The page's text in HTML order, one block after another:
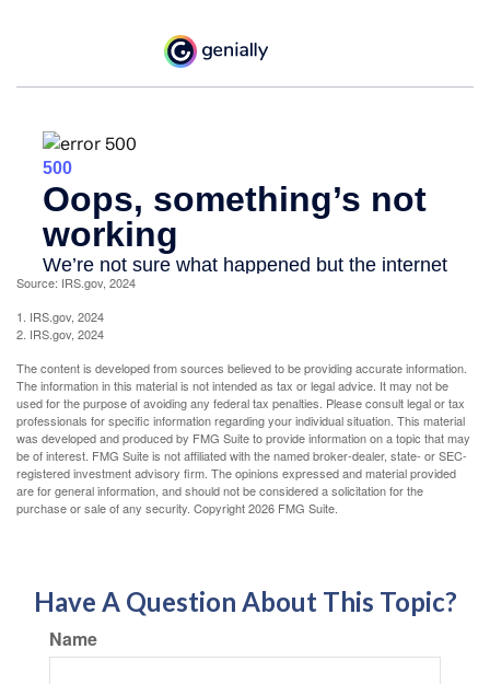
Source: IRS.gov, 2024
1. IRS.gov, 2024
2. IRS.gov, 2024
The content is developed from sources believed to be providing accurate information.
The information in this material is not intended as tax or legal advice. It may not be
used for the purpose of avoiding any federal tax penalties. Please consult legal or tax
professionals for specific information regarding your individual situation. This material
was developed and produced by FMG Suite to provide information on a topic that may
be of interest. FMG Suite is not affiliated with the named broker-dealer, state- or SEC-
registered investment advisory firm. The opinions expressed and material provided
are for general information, and should not be considered a solicitation for the
purchase or sale of any security. Copyright2026 FMG Suite.
Have A Question About This Topic?
Name